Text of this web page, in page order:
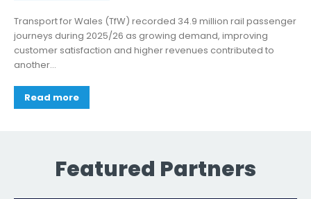
Transport for Wales (TfW) recorded 34.9 million rail passenger
journeys during 2025/26 as growing demand, improving
customer satisfaction and higher revenues contributed to
another...
Read more
Featured Partners